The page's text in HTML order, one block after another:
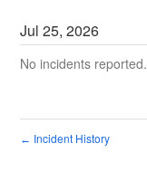
Jul25,2026
No incidents reported.
← Incident History